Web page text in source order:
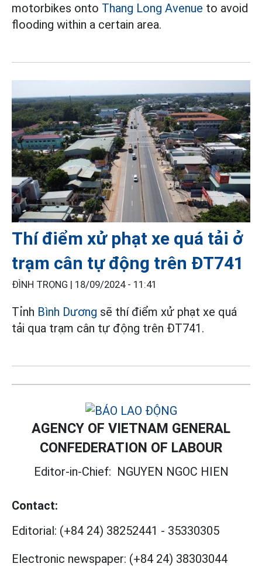
motorbikes onto Thang Long Avenue to avoid
flooding within a certain area.
Thí điểm xử phạt xe quá tải ở
trạm cân tự động trên ĐT741
ĐÌNH TRỌNG | 18/09/2024 - 11:41
Tỉnh Bình Dương sẽ thí điểm xử phạt xe quá
tải qua trạm cân tự động trên ĐT741.
AGENCY OF VIETNAM GENERAL
CONFEDERATION OF LABOUR
Editor-in-Chief: NGUYEN NGOC HIEN
Contact:
Editorial: (+84 24) 38252441 - 35330305
Electronic newspaper: (+84 24) 38303044